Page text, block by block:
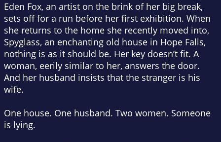
Eden Fox, an artist on the brink of her big break,
sets off for a run before her first exhibition. When
she returns to the home she recently moved into,
Spyglass, an enchanting old house in Hope Falls,
nothing is as it should be. Her key doesn’t fit. A
woman, eerily similar to her, answers the door.
And her husband insists that the stranger is his
wife.
One house. One husband. Two women. Someone
is lying.